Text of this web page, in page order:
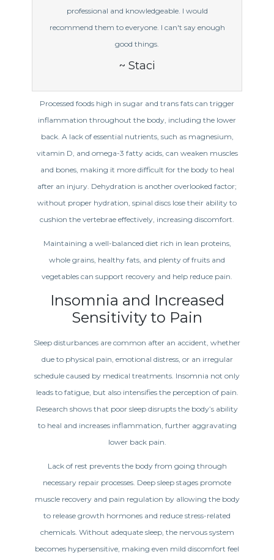
professional and knowledgeable. I would
recommend them to everyone. I can't say enough
good things.
~ Staci
Processed foods high in sugar and trans fats can trigger
inflammation throughout the body, including the lower
back. A lack of essential nutrients, such as magnesium,
vitamin D, and omega-3 fatty acids, can weaken muscles
and bones, making it more difficult for the body to heal
after an injury. Dehydration is another overlooked factor;
without proper hydration, spinal discs lose their ability to
cushion the vertebrae effectively, increasing discomfort.
Maintaining a well-balanced diet rich in lean proteins,
whole grains, healthy fats, and plenty of fruits and
vegetables can support recovery and help reduce pain.
Insomnia and Increased
Sensitivity to Pain
Sleep disturbances are common after an accident, whether
due to physical pain, emotional distress, or an irregular
schedule caused by medical treatments. Insomnia not only
leads to fatigue, but also intensifies the perception of pain.
Research shows that poor sleep disrupts the body’s ability
to heal and increases inflammation, further aggravating
lower back pain.
Lack of rest prevents the body from going through
necessary repair processes. Deep sleep stages promote
muscle recovery and pain regulation by allowing the body
to release growth hormones and reduce stress-related
chemicals. Without adequate sleep, the nervous system
becomes hypersensitive, making even mild discomfort feel